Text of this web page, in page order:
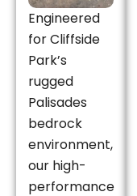
Engineered
for Cliffside
Park’s
rugged
Palisades
bedrock
environment,
our high-
performance